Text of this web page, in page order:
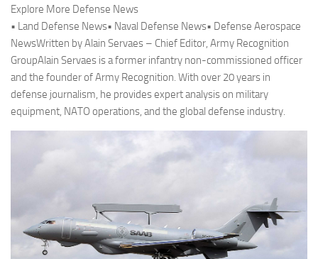
Explore More Defense News
• Land Defense News• Naval Defense News• Defense Aerospace
NewsWritten by Alain Servaes – Chief Editor, Army Recognition
GroupAlain Servaes is a former infantry non-commissioned officer
and the founder of Army Recognition. With over 20 years in
defense journalism, he provides expert analysis on military
equipment, NATO operations, and the global defense industry.